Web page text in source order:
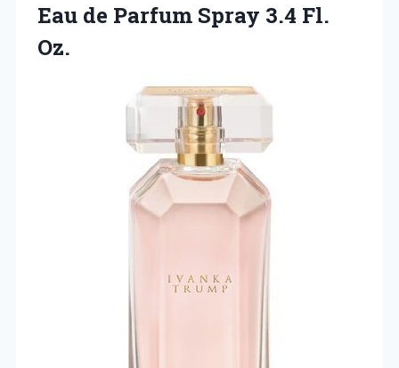
Eau de Parfum Spray 3.4 Fl.
Oz.